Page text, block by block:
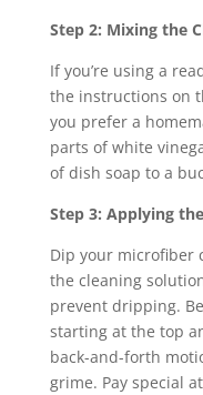
Step 2: Mixing the
If you’re using a
the instructions on
you prefer a
parts of white
of dish soap to a
Step 3: Applying
Dip your microfiber
the cleaning
prevent dripping.
starting at the top
back-and-forth
grime. Pay special